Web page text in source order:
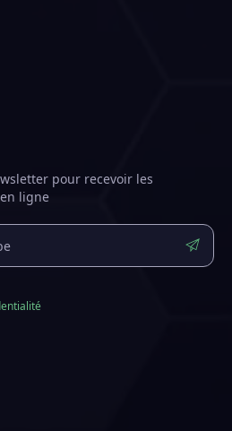
pour recevoir les
ligne